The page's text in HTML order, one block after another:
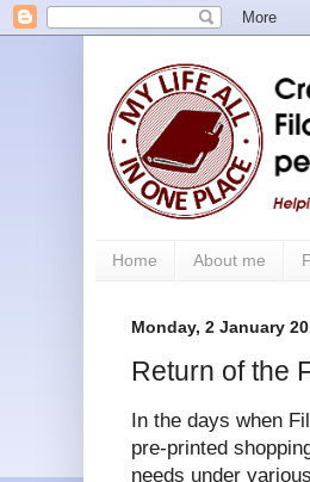
Home About me
Monday, 2 January
Return of the
In the days when
pre-printed
needs under